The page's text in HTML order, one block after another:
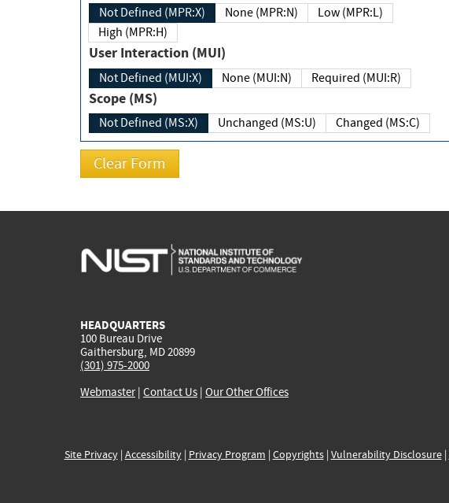
Not Defined (MPR:X) None (MPR:N)
Low (MPR:L)
High (MPR:H)
User Interaction (MUI)
Not Defined (MUI:X) None (MUI:N) Required (MUI:R)
Scope (MS)
Not Defined (MS:X) Unchanged (MS:U) Changed (MS:C)
HEADQUARTERS
100 Bureau Drive
Gaithersburg, MD 20899
(301) 975-2000
Webmaster| Contact Us | Our Other Offices
Site Privacy| Accessibility| Privacy Program | Copyrights| Vulnerability Disclosure|